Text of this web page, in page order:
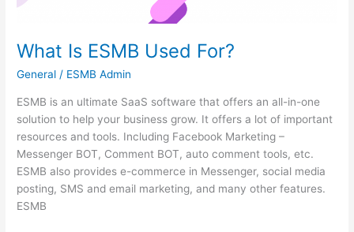
What Is ESMB Used For?
General / ESMB Admin
ESMB is an ultimate SaaS software that offers an all-in-one
solution to help your business grow. It offers a lot of important
resources and tools. Including Facebook Marketing –
Messenger BOT, Comment BOT, auto comment tools, etc.
ESMB also provides e-commerce in Messenger, social media
posting, SMS and email marketing, and many other features.
ESMB